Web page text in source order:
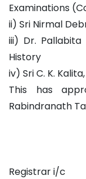
Examinations
ii) Sri Nirmal
iii) Dr. Pallabita
History
iv) Sri C. K. Kalita,
This has
Rabindranath
Registrar i/c